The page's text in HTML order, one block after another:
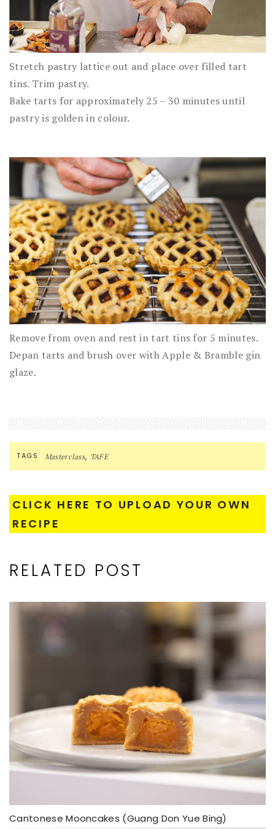
Stretch pastry lattice out and place over filled tart
tins. Trim pastry.
Bake tarts for approximately 25 – 30 minutes until
pastry is golden in colour.
Remove from oven and rest in tart tins for 5 minutes.
Depan tarts and brush over with Apple & Bramble gin
glaze.
TAGS Masterclass, TAFE
CLICK HERE TO UPLOAD YOUR OWN
RECIPE
RELATED POST
Cantonese Mooncakes (Guang Don Yue Bing)